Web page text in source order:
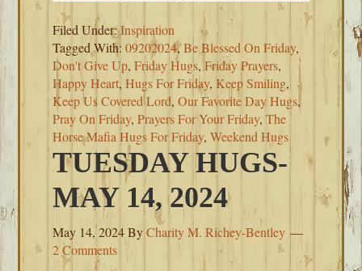
Filed Under:Inspiration
Tagged With:09202024,Be Blessed On Friday,
Don't Give Up,Friday Hugs,Friday Prayers,
Happy Heart,Hugs For Friday, Keep Smiling,
Keep Us Covered Lord,Our Favorite Day Hugs,
Pray On Friday,Prayers For Your Friday,The
Horse Mafia Hugs For Friday,Weekend Hugs
TUESDAY HUGS-
MAY 14, 2024
May 14, 2024ByCharity M. Richey-Bentley
2 Comments